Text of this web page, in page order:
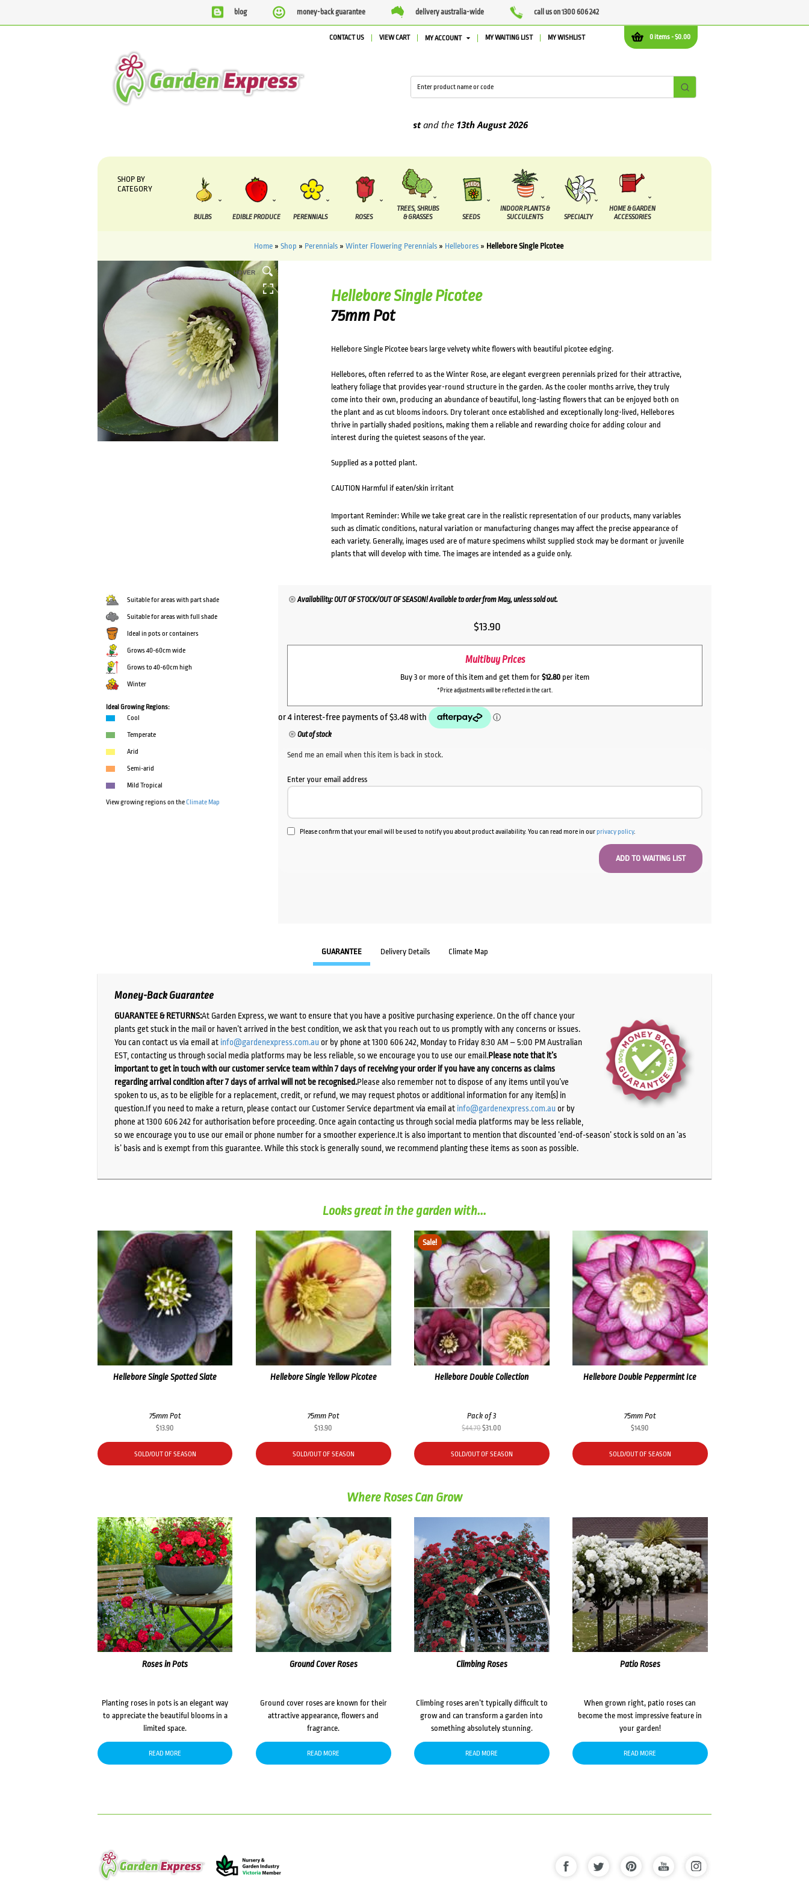
blog money-back guarantee delivery australia-wide call us on 1300 606 242
0 items -$0.00
CONTACT US VIEW CART MY ACCOUNT MY WAITING LIST MY WISHLIST
and the13th August2026
SHOP BY
CATEGORY
BULBS EDIBLE PRODUCE PERENNIALS ROSES
TREES, SHRUBS
& GRASSES
SEEDS
INDOOR PLANTS &
SUCCULENTS
SPECIALTY
HOME & GARDEN
ACCESSORIES
Home » Shop » Perennials » Winter Flowering Perennials » Hellebores » Hellebore Single Picotee
HOVER
Hellebore Single Picotee
75mm Pot
Hellebore Single Picotee bears large velvety white flowers with beautiful picotee edging.
Hellebores, often referred to as the Winter Rose, are elegant evergreen perennials prized for their attractive,
leathery foliage that provides year-round structure in the garden. As the cooler months arrive, they truly
come into their own, producing an abundance of beautiful, long-lasting flowers that can be enjoyed both on
the plant and as cut blooms indoors. Dry tolerant once established and exceptionally long-lived, Hellebores
thrive in partially shaded positions, making them a reliable and rewarding choice for adding colour and
interest during the quietest seasons of the year.
Supplied as a potted plant.
CAUTION Harmful if eaten/skin irritant
Important Reminder: While we take great care in the realistic representation of our products, many variables
such as climatic conditions, natural variation or manufacturing changes may affect the precise appearance of
each variety. Generally, images used are of mature specimens whilst supplied stock may be dormant or juvenile
plants that will develop with time. The images are intended as a guide only.
Suitable for areas with part shade
Suitable for areas with full shade
Ideal in pots or containers
Grows 40-60cm wide
Grows to 40-60cm high
Winter
Ideal Growing Regions:
Cool
Temperate
Arid
Semi-arid
Mild Tropical
View growing regions on theClimate Map
Availability: OUT OF STOCK/OUT OF SEASON! Available to order from May, unless sold out.
$13.90
Multibuy Prices
Buy 3 or more of this item and get them for $12.80 per item
*Price adjustments will be reflected in the cart.
Out of stock
Send me an email when this item is back in stock.
Enter your email address
Please confirm that your email will be used to notify you about product availability. You can read more in ourprivacy policy.
GUARANTEE Delivery Details Climate Map
Money-Back Guarantee
GUARANTEE & RETURNS:At Garden Express, we want to ensure that you have a positive purchasing experience. On the off chance your
plants get stuck in the mail or haven’t arrived in the best condition, we ask that you reach out to us promptly with any concerns or issues.
You can contact us via email at info@gardenexpress.com.auor by phone at 1300 606 242, Monday to Friday 8:30 AM – 5:00 PM Australian
EST, contacting us through social media platforms may be less reliable, so we encourage you to use our email.Please note that it’s
important to get in touch with our customer service team within 7 days of receiving your order if you have any concerns as claims
regarding arrival condition after 7 days of arrival will not be recognised.Please also remember not to dispose of any items until you’ve
spoken to us, as to be eligible for a replacement, credit, or refund, we may request photos or additional information for any item(s) in
question.If you need to make a return, please contact our Customer Service department via email at info@gardenexpress.com.auor by
phone at 1300 606 242 for authorisation before proceeding. Once again contacting us through social media platforms may be less reliable,
so we encourage you to use our email or phone number for a smoother experience.It is also important to mention that discounted ‘end-of-season’ stock is sold on an ‘as
is’ basis and is exempt from this guarantee. While this stock is generally sound, we recommend planting these items as soon as possible.
Looks great in the garden with...
Hellebore Single Spotted Slate
75mm Pot
$13.90
SOLD/OUT OF SEASON
Hellebore Single Yellow Picotee
75mm Pot
$13.90
SOLD/OUT OF SEASON
Sale!
Hellebore Double Collection
Pack of 3
$44.70Original
price
was:
$44.70.
$31.00
price
is:
$31.00.
SOLD/OUT OF SEASON
Hellebore Double Peppermint Ice
75mm Pot
$14.90
SOLD/OUT OF SEASON
Where Roses Can Grow
Roses in Pots
Planting roses in pots is an elegant way
to appreciate the beautiful blooms in a
limited space.
READ MORE
Ground Cover Roses
Ground cover roses are known for their
attractive appearance, flowers and
fragrance.
READ MORE
Climbing Roses
Climbing roses aren’t typically difficult to
grow and can transform a garden into
something absolutely stunning.
READ MORE
Patio Roses
When grown right, patio roses can
become the most impressive feature in
your garden!
READ MORE